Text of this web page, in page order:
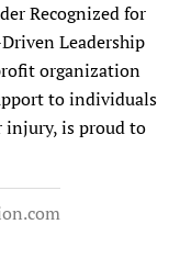
Recognized for
Leadership
organization
to individuals
is proud to